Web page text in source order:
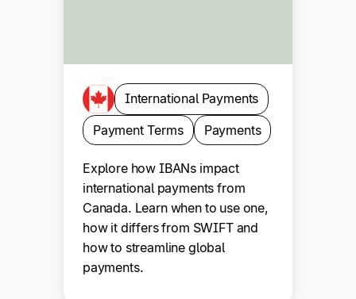
International Payments
Payment Terms
Payments
Explore how IBANs impact
international payments from
Canada. Learn when to use one,
how it differs from SWIFT and
how to streamline global
payments.